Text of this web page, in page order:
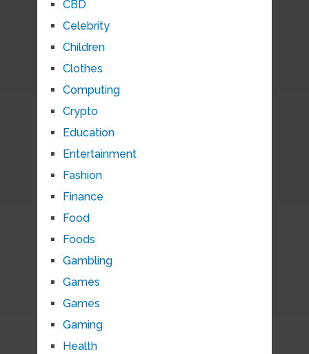
CBD
Celebrity
Children
Clothes
Computing
Crypto
Education
Entertainment
Fashion
Finance
Food
Foods
Gambling
Games
Games
Gaming
Health